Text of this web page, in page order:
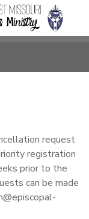
request
registration
prior to the
can be made